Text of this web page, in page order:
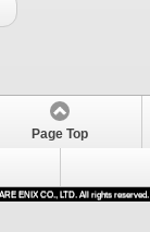
Page Top
ENIX CO., LTD. All rights reserved.